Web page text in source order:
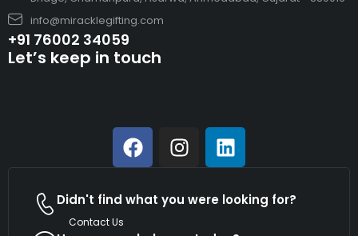
info@miracklegifting.com
+91 76002 34059
Let’s keep in touch
Didn't find what you were looking for?
Contact Us